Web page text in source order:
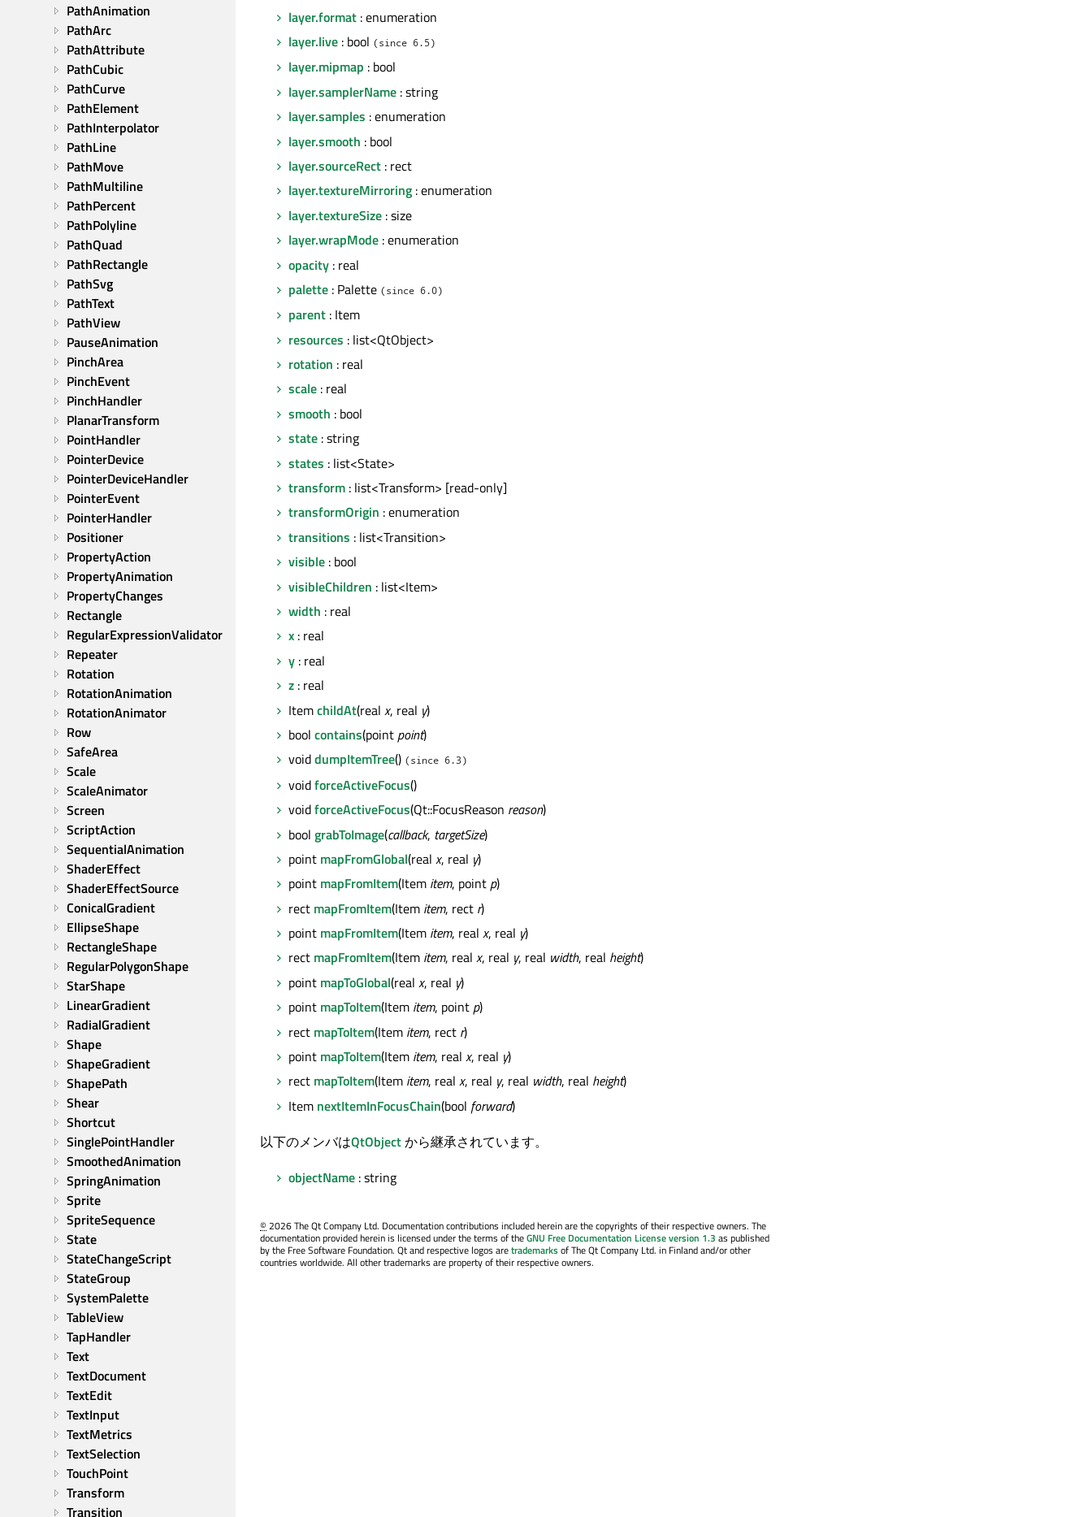
PathAnimation
PathArc
PathAttribute
PathCubic
PathCurve
PathElement
PathInterpolator
PathLine
PathMove
PathMultiline
PathPercent
PathPolyline
PathQuad
PathRectangle
PathSvg
PathText
PathView
PauseAnimation
PinchArea
PinchEvent
PinchHandler
PlanarTransform
PointHandler
PointerDevice
PointerDeviceHandler
PointerEvent
PointerHandler
Positioner
PropertyAction
PropertyAnimation
PropertyChanges
Rectangle
RegularExpressionValidator
Repeater
Rotation
RotationAnimation
RotationAnimator
Row
SafeArea
Scale
ScaleAnimator
Screen
ScriptAction
SequentialAnimation
ShaderEffect
ShaderEffectSource
ConicalGradient
EllipseShape
RectangleShape
RegularPolygonShape
StarShape
LinearGradient
RadialGradient
Shape
ShapeGradient
ShapePath
Shear
Shortcut
SinglePointHandler
SmoothedAnimation
SpringAnimation
Sprite
SpriteSequence
State
StateChangeScript
StateGroup
SystemPalette
TableView
TapHandler
Text
TextDocument
TextEdit
TextInput
TextMetrics
TextSelection
TouchPoint
Transform
Transition
layer.format : enumeration
layer.live : bool (since 6.5)
layer.mipmap : bool
layer.samplerName : string
layer.samples : enumeration
layer.smooth : bool
layer.sourceRect : rect
layer.textureMirroring : enumeration
layer.textureSize : size
layer.wrapMode : enumeration
opacity : real
palette : Palette (since 6.0)
parent : Item
resources : list<QtObject>
rotation : real
scale : real
smooth : bool
state : string
states : list<State>
transform : list<Transform> [read-only]
transformOrigin : enumeration
transitions : list<Transition>
visible : bool
visibleChildren : list<Item>
width : real
x : real
y : real
z : real
ItemchildAt(real x, real y)
bool contains(point point)
voiddumpItemTree() (since 6.3)
voidforceActiveFocus()
voidforceActiveFocus(Qt::FocusReason reason)
bool grabToImage(callback, targetSize)
point mapFromGlobal(real x, real y)
point mapFromItem(Item item, point p)
rect mapFromItem(Item item, rect r)
point mapFromItem(Item item, real x, real y)
rect mapFromItem(Item item, real x, real y, real width, real height)
point mapToGlobal(real x, real y)
point mapToItem(Item item, point p)
rect mapToItem(Item item, rect r)
point mapToItem(Item item, real x, real y)
rect mapToItem(Item item, real x, real y, real width, real height)
Item nextItemInFocusChain(bool forward)
以下のメンバはQtObjectから継承されています。
objectName : string
©2026 The Qt Company Ltd. Documentation contributions included herein are the copyrights of their respective owners. The
documentation provided herein is licensed under the terms of theGNU Free Documentation License version 1.3 as published
by the Free Software Foundation. Qt and respective logos aretrademarksof The Qt Company Ltd. in Finland and/or other
countries worldwide. All other trademarks are property of their respective owners.